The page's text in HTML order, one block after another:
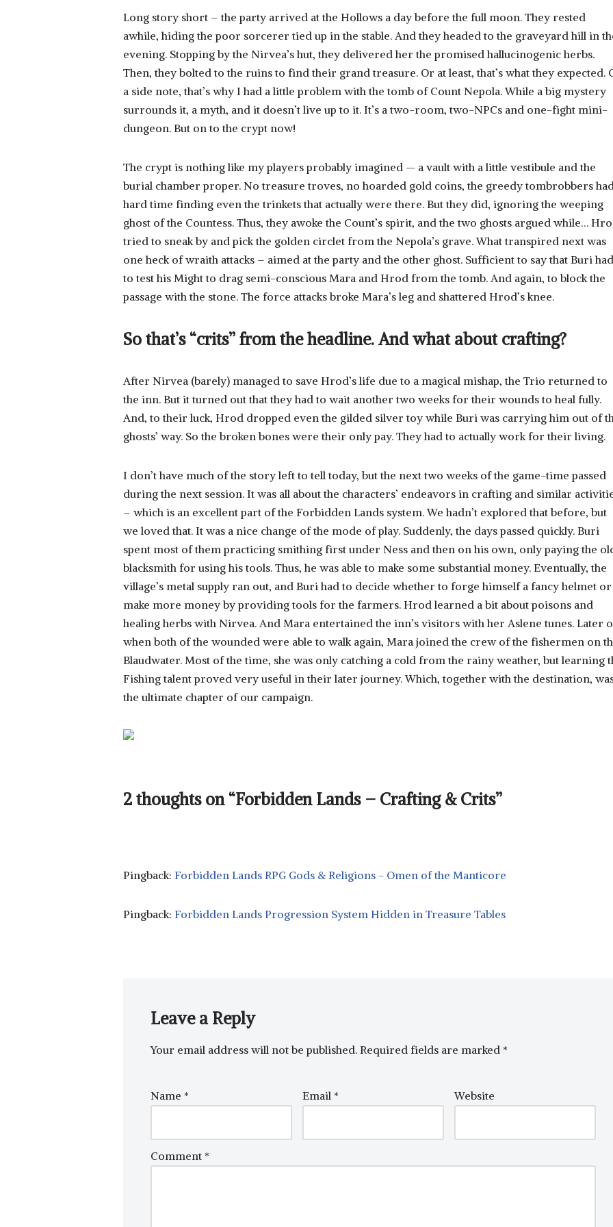
Long story short – the party arrived at the Hollows a day before the full moon. They rested
awhile, hiding the poor sorcerer tied up in the stable. And they headed to the graveyard hill in
evening. Stopping by the Nirvea’s hut, they delivered her the promised hallucinogenic herbs.
Then, they bolted to the ruins to find their grand treasure. Or at least, that’s what they expected.
a side note, that’s why I had a little problem with the tomb of Count Nepola. While a big mystery
surrounds it, a myth, and it doesn’t live up to it. It’s a two-room, two-NPCs and one-fight mini-
dungeon. But on to the crypt now!
The crypt is nothing like my players probably imagined — a vault with a little vestibule and the
burial chamber proper. No treasure troves, no hoarded gold coins, the greedy tombrobbers
hard time finding even the trinkets that actually were there. But they did, ignoring the weeping
ghost of the Countess. Thus, they awoke the Count’s spirit, and the two ghosts argued while…
tried to sneak by and pick the golden circlet from the Nepola’s grave. What transpired next was
one heck of wraith attacks – aimed at the party and the other ghost. Sufficient to say that Buri had
to test his Might to drag semi-conscious Mara and Hrod from the tomb. And again, to block the
passage with the stone. The force attacks broke Mara’s leg and shattered Hrod’s knee.
So that’s “crits” from the headline. And what about crafting?
After Nirvea (barely) managed to save Hrod’s life due to a magical mishap, the Trio returned to
the inn. But it turned out that they had to wait another two weeks for their wounds to heal fully.
And, to their luck, Hrod dropped even the gilded silver toy while Buri was carrying him out of
ghosts’ way. So the broken bones were their only pay. They had to actually work for their living.
I don’t have much of the story left to tell today, but the next two weeks of the game-time passed
during the next session. It was all about the characters’ endeavors in crafting and similar
– which is an excellent part of the Forbidden Lands system. We hadn’t explored that before, but
we loved that. It was a nice change of the mode of play. Suddenly, the days passed quickly. Buri
spent most of them practicing smithing first under Ness and then on his own, only paying the
blacksmith for using his tools. Thus, he was able to make some substantial money. Eventually, the
village’s metal supply ran out, and Buri had to decide whether to forge himself a fancy helmet or
make more money by providing tools for the farmers. Hrod learned a bit about poisons and
healing herbs with Nirvea. And Mara entertained the inn’s visitors with her Aslene tunes. Later
when both of the wounded were able to walk again, Mara joined the crew of the fishermen on
Blaudwater. Most of the time, she was only catching a cold from the rainy weather, but learning
Fishing talent proved very useful in their later journey. Which, together with the destination,
the ultimate chapter of our campaign.
2 thoughts on “Forbidden Lands – Crafting & Crits”
Pingback: Forbidden Lands RPG Gods & Religions - Omen of the Manticore
Pingback: Forbidden Lands Progression System Hidden in Treasure Tables
Leave a Reply
Your email address will not be published. Required fields are marked *
Name * Email * Website
Comment *